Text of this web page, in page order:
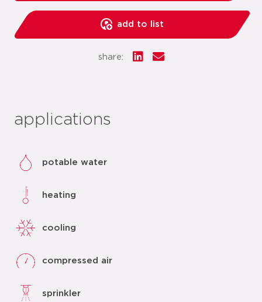
add to list
share:
applications
potable water
heating
cooling
compressed air
sprinkler